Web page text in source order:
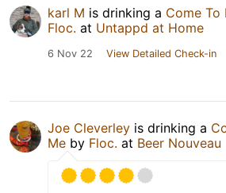
karl M is drinking a Come To
Floc. at Untappd at Home
6 Nov 22 View Detailed Check-in
Joe Cleverley is drinking a
Me by Floc. at Beer Nouveau